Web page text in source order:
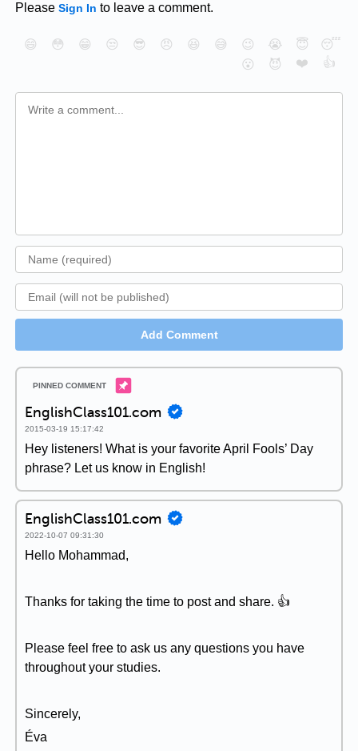
Please Sign In to leave a comment.
😄 😳 😁 😒 😎 😠 😆 😅 😉 😭 😇
😴
😮
😈 ❤️ 👍
Add Comment
EnglishClass101.com
2015-03-19 15:17:42
Hey listeners! What is your favorite April Fools’ Day
phrase? Let us know in English!
EnglishClass101.com
2022-10-07 09:31:30
Hello Mohammad,
Thanks for taking the time to post and share. 👍
Please feel free to ask us any questions you have
throughout your studies.
Sincerely,
Éva